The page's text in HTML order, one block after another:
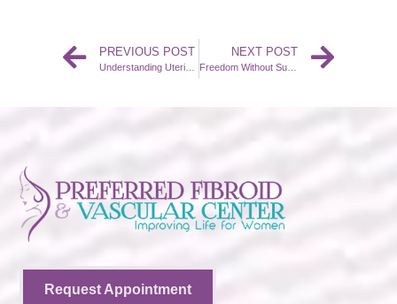
PREVIOUS POST
Understanding Uterine Fibroids: Causes and Symptoms
NEXT POST
Freedom Without Surgery: Why More Women Are Choosing UFE Over Hysterectomy
Request Appointment